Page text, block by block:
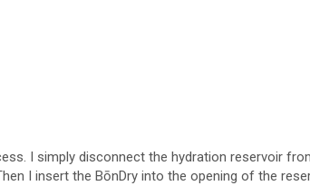
I simply disconnect the hydration reservoir
I insert the BōnDry into the opening of the